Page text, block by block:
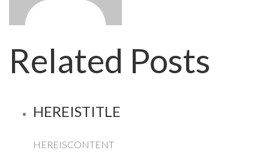
Related Posts
HEREISTITLE
HEREISCONTENT